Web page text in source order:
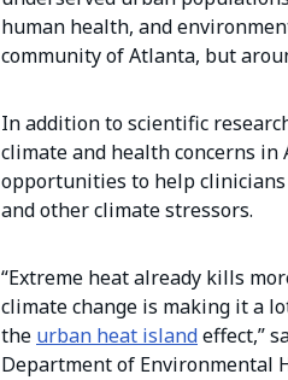
human health, and
community of Atlanta, but
In addition to scientific
climate and health concerns
opportunities to help
and other climate stressors.
“Extreme heat already kills
climate change is making it a
the urban heat islandeffect,”
Department of Environmental